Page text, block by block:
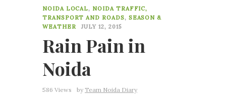
NOIDA LOCAL, NOIDA TRAFFIC,
TRANSPORT AND ROADS, SEASON &
WEATHER
JULY 12, 2015
Rain Pain in
Noida
586 Views by Team Noida Diary